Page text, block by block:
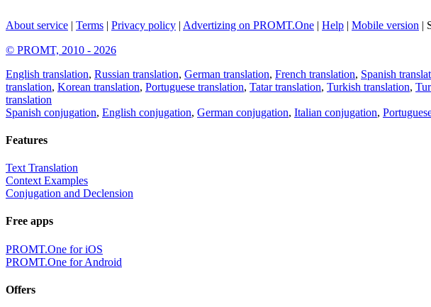
About service | Terms | Privacy policy | Advertizing on PROMT.One | Help | Mobile version |
© PROMT, 2010 - 2026
English translation, Russian translation, German translation, French translation, Spanish
translation, Korean translation, Portuguese translation, Tatar translation, Turkish translation,
translation
Spanish conjugation, English conjugation, German conjugation, Italian conjugation,
Features
Text Translation
Context Examples
Conjugation and Declension
Free apps
PROMT.One for iOS
PROMT.One for Android
Offers